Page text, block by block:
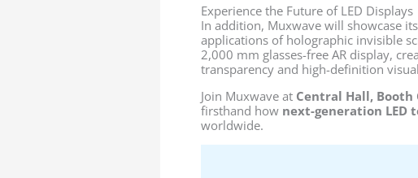
Experience the Future of LED Displays
In addition, Muxwave will showcase
applications of holographic invisible
2,000 mm glasses-free AR display,
transparency and high-definition
Join Muxwave at Central Hall, Booth
firsthand how next-generation LED
worldwide.